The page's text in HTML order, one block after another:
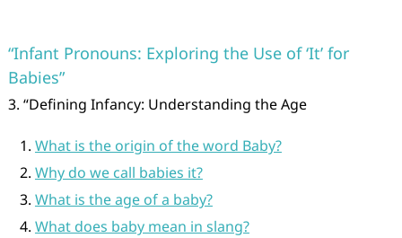
“Infant Pronouns: Exploring the Use of ‘It’ for
Babies”
3. “Defining Infancy: Understanding the Age
What is the origin of the word Baby?
Why do we call babies it?
What is the age of a baby?
What does baby mean in slang?